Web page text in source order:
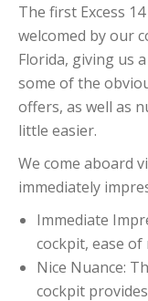
The first Excess
welcomed by our
Florida, giving us
some of the
offers, as well as
little easier.
We come aboard
immediately
Immediate
cockpit, ease
Nice Nuance:
cockpit